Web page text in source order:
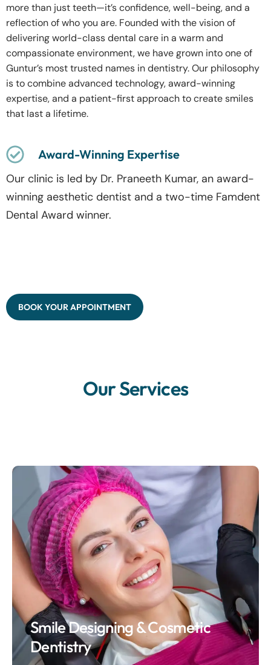
more than just teeth—it’s confidence, well-being, and a
reflection of who you are. Founded with the vision of
delivering world-class dental care in a warm and
compassionate environment, we have grown into one of
Guntur’s most trusted names in dentistry. Our philosophy
is to combine advanced technology, award-winning
expertise, and a patient-first approach to create smiles
that last a lifetime.
Award-Winning Expertise
Our clinic is led by Dr. Praneeth Kumar, an award-
winning aesthetic dentist and a two-time Famdent
Dental Award winner.
BOOK YOUR APPOINTMENT
Our Services
Smile Designing & Cosmetic
Dentistry